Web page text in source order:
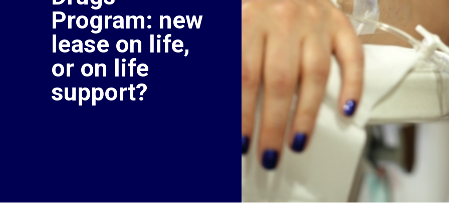
Medical Information
Patient Programs
Supporting our Community
Program: new
lease on life,
or on life
support?